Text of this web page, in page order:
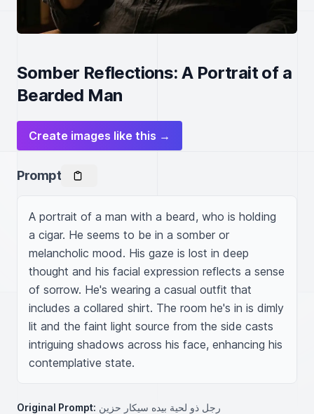
Somber Reflections: A Portrait of a
Bearded Man
Create images like this →
Prompt
A portrait of a man with a beard, who is holding
a cigar. He seems to be in a somber or
melancholic mood. His gaze is lost in deep
thought and his facial expression reflects a sense
of sorrow. He's wearing a casual outfit that
includes a collared shirt. The room he's in is dimly
lit and the faint light source from the side casts
intriguing shadows across his face, enhancing his
contemplative state.
Original Prompt: رجل ذو لحية بيده سيكار حزين